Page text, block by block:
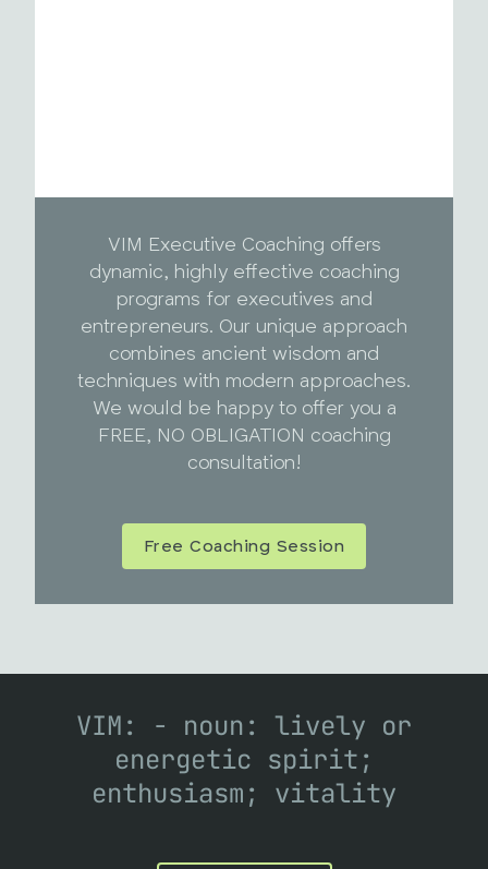
VIM Executive Coaching offers
dynamic, highly effective coaching
programs for executives and
entrepreneurs. Our unique approach
combines ancient wisdom and
techniques with modern approaches.
We would be happy to offer you a
FREE, NO OBLIGATION coaching
consultation!
Free Coaching Session
VIM: - noun: lively or
energetic spirit;
enthusiasm; vitality